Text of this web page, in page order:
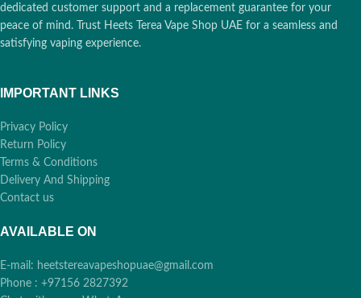
dedicated customer support and a replacement guarantee for your
peace of mind. Trust Heets Terea Vape Shop UAE for a seamless and
satisfying vaping experience.
IMPORTANT LINKS
Privacy Policy
Return Policy
Terms & Conditions
Delivery And Shipping
Contact us
AVAILABLE ON
E-mail: heetstereavapeshopuae@gmail.com
Phone : +97156 2827392